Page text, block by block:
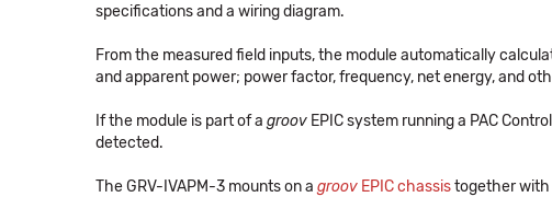
specifications and a wiring diagram.
From the measured field inputs, the module automatically
and apparent power; power factor, frequency, net energy, and
If the module is part of a groov EPIC system running a PAC
detected.
The GRV-IVAPM-3 mounts on a groov EPIC chassistogether with